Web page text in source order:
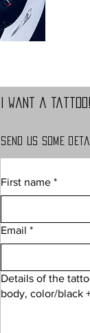
I want a tattoo!
Send us some
First name *
Email *
Details of the
body, color/black